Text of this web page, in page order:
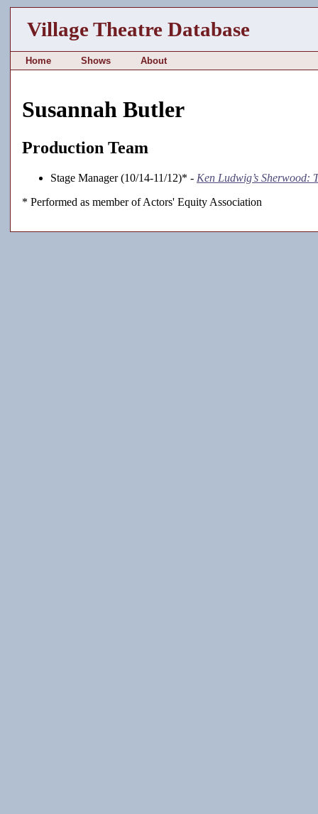
Village Theatre Database
Home Shows About
Susannah Butler
Production Team
Stage Manager (10/14-11/12)* - Ken Ludwig’s Sherwood:
* Performed as member of Actors' Equity Association